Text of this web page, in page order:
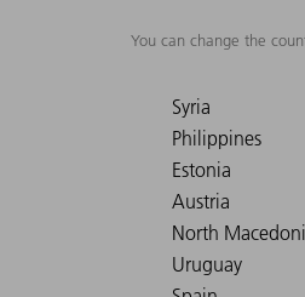
You can change the